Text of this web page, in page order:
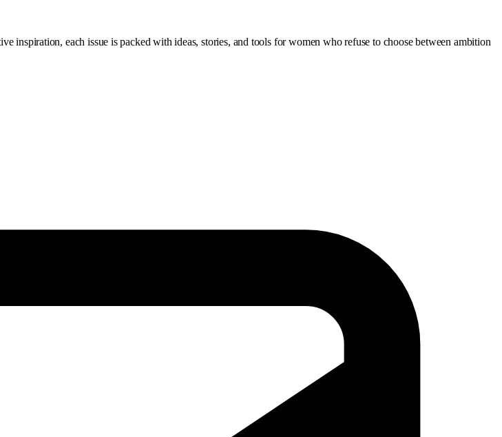
inspiration, each issue is packed with ideas, stories, and tools for women who refuse to choose between ambition